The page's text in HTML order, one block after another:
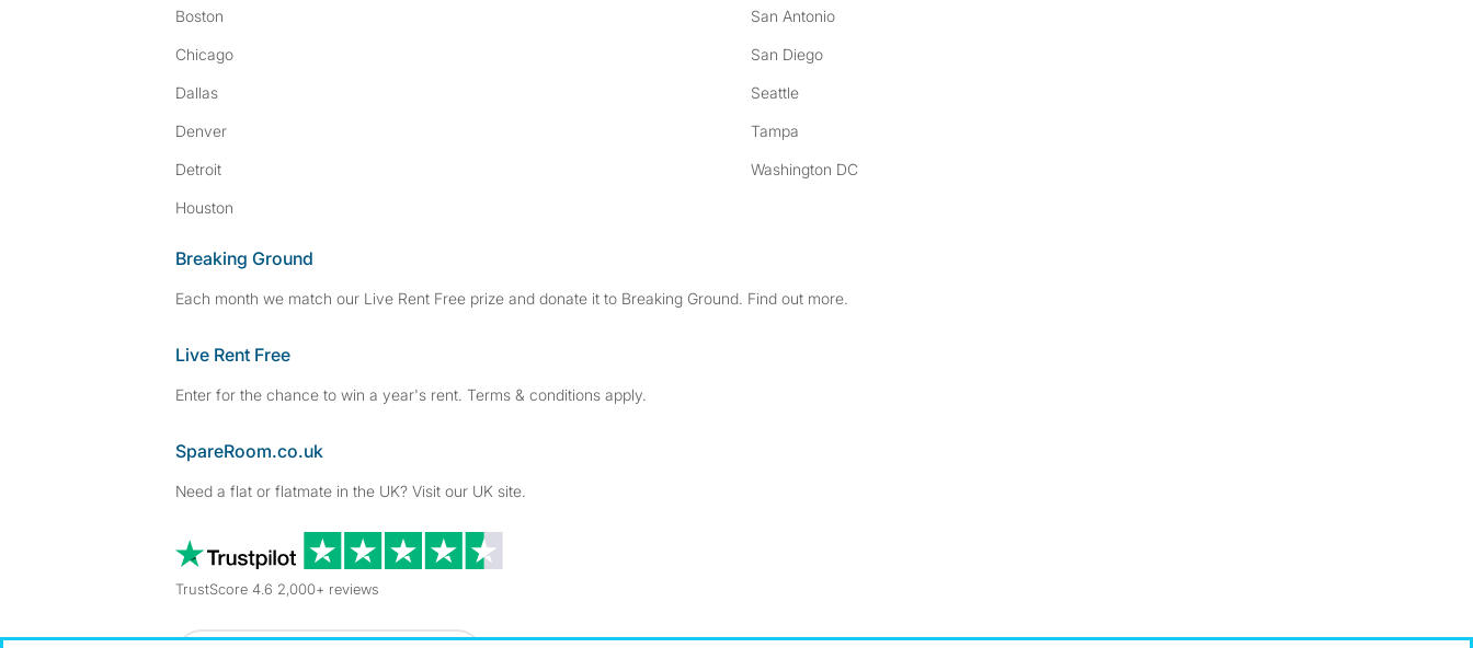
Boston
Chicago
Dallas
Denver
Detroit
Houston
San Antonio
San Diego
Seattle
Tampa
Washington DC
Breaking Ground
Each month we match our Live Rent Free prize and donate it to Breaking Ground. Find out more.
Live Rent Free
Enter for the chance to win a year's rent. Terms & conditions apply.
SpareRoom.co.uk
Need a flat or flatmate in the UK? Visit our UK site.
TrustScore 4.6 2,000+ reviews